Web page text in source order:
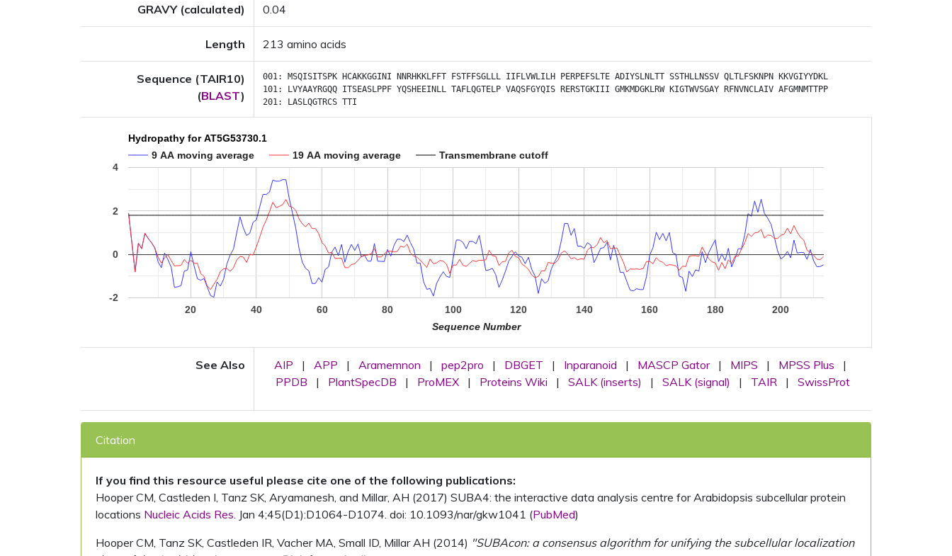
GRAVY (calculated) 0.04
Length 213 amino acids
Sequence (TAIR10)
(BLAST)
001: MSQISITSPK HCAKKGGINI NNRHKKLFFT FSTFFSGLLL IIFLVWLILH PERPEFSLTE ADIYSLNLTT SSTHLLNSSV QLTLFSKNPN
KKVGIYYDKL
101:
LVYAAYRGQQ ITSEASLPPF YQSHEEINLL TAFLQGTELP VAQSFGYQIS RERSTGKIII GMKMDGKLRW KIGTWVSGAY RFNVNCLAIV AFGMNMTTPP
201:
LASLQGTRCS TTI
Hydropathy for AT5G53730.1
9 AA moving average
19 AA moving average Transmembrane cutoff
20 40 60 80 100 120 140 160 180 200
-2
0
2
4
Sequence Number
See Also AIP | APP | Aramemnon | pep2pro | DBGET | Inparanoid | MASCP Gator | MIPS | MPSS Plus
|
PPDB
| PlantSpecDB | ProMEX | Proteins Wiki | SALK (inserts) | SALK (signal) | TAIR | SwissProt
Citation
If you find this resource useful please cite one of the following publications:
Hooper CM, Castleden I, Tanz SK, Aryamanesh, and Millar, AH (2017) SUBA4: the interactive data analysis centre for Arabidopsis subcellular protein
locations Nucleic Acids Res. Jan 4;45(D1):D1064-D1074. doi: 10.1093/nar/gkw1041 (PubMed)
Hooper CM, Tanz SK, Castleden IR, Vacher MA, Small ID, Millar AH (2014) "SUBAcon: a consensus algorithm for unifying the subcellular localization